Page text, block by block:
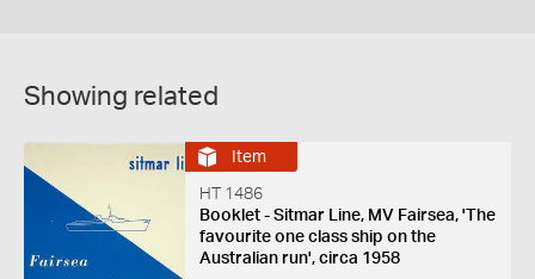
Showing related
Item
HT 1486
Booklet - Sitmar Line, MV Fairsea, 'The
favourite one class ship on the
Australian run', circa 1958